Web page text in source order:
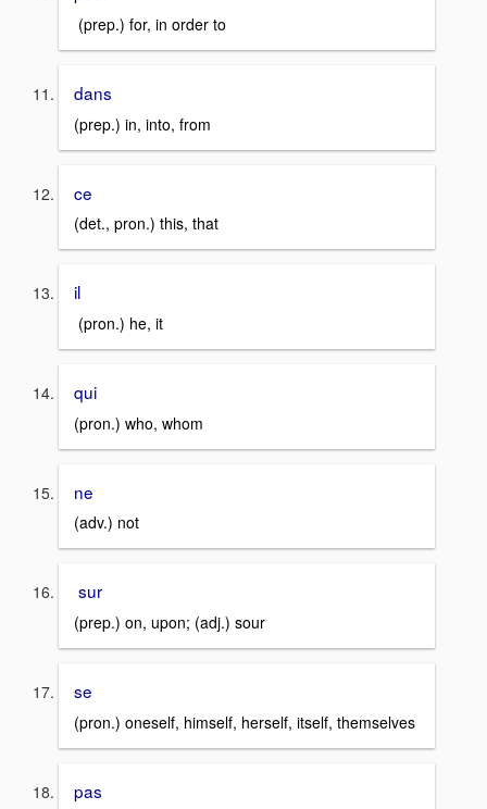
(prep.) for, in order to
dans
(prep.) in, into, from
ce
(det., pron.) this, that
il
(pron.) he, it
qui
(pron.) who, whom
ne
(adv.) not
sur
(prep.) on, upon; (adj.) sour
se
(pron.) oneself, himself, herself, itself, themselves
pas